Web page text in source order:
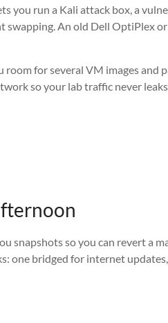
you run a Kali attack box, a
swapping. An old Dell OptiPlex or
room for several VM images and
so your lab traffic never
snapshots so you can revert a
one bridged for internet